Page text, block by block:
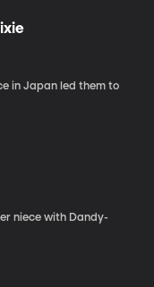
in Japan led them to
niece with Dandy-